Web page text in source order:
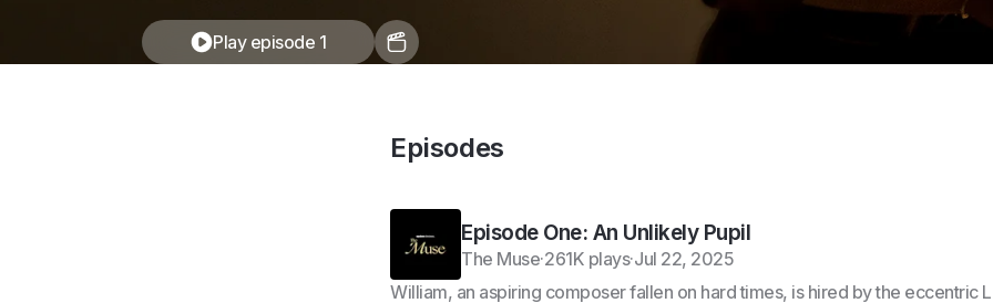
Play episode 1
Episodes
Episode One: An Unlikely Pupil
The Muse·261K plays·Jul 22, 2025
William, an aspiring composer fallen on hard times, is hired by the eccentric